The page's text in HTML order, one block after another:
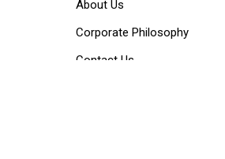
About Us
Corporate Philosophy
Contact Us